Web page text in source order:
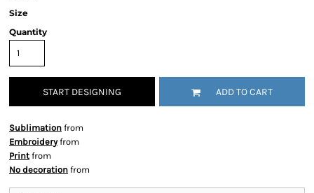
Size
Quantity
START DESIGNING ADD TO CART
Sublimation from
Embroideryfrom
Print from
No decoration from